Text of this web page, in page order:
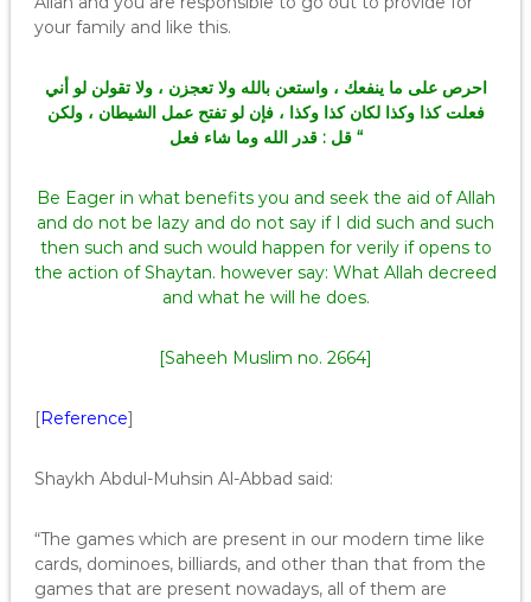
your family and like this.
احرص على ما ينفعك ، واستعن بالله ولا تعجزن ، ولا تقولن لو أني
فعلت كذا وكذا لكان كذا وكذا ، فإن لو تفتح عمل الشيطان ، ولكن
قل : قدر الله وما شاء فعل “
Be Eager in what benefits you and seek the aid of Allah
and do not be lazy and do not say if I did such and such
then such and such would happen for verily if opens to
the action of Shaytan. however say: What Allah decreed
and what he will he does.
[Saheeh Muslim no. 2664]
[Reference]
Shaykh Abdul-Muhsin Al-Abbad said:
“The games which are present in our modern time like
cards, dominoes, billiards, and other than that from the
games that are present nowadays, all of them are